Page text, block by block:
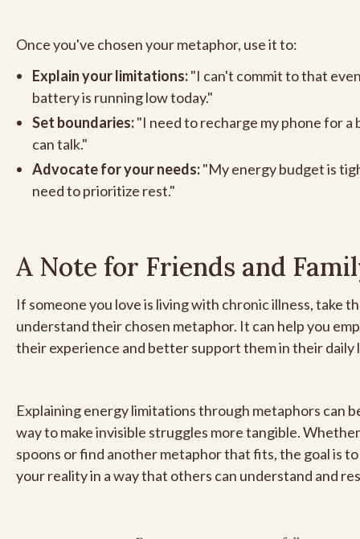
Once you've chosen your metaphor, use it to:
Explain your limitations:"I can't commit to that
battery is running low today."
Set boundaries:"I need to recharge my phone for a
can talk."
Advocate for your needs:"My energy budget is
need to prioritize rest."
A Note for Friends and
If someone you love is living with chronic illness, take
understand their chosen metaphor. It can help you
their experience and better support them in their daily
Explaining energy limitations through metaphors can
way to make invisible struggles more tangible.
spoons or find another metaphor that fits, the goal is
your reality in a way that others can understand and